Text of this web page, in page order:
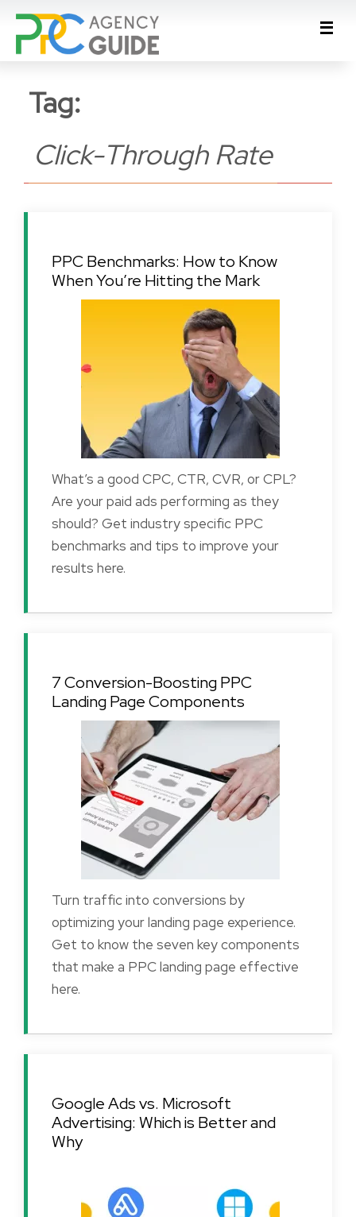
Tag:
Click-Through Rate
PPC Benchmarks: How to Know
When You’re Hitting the Mark
What’s a good CPC, CTR, CVR, or CPL?
Are your paid ads performing as they
should? Get industry specific PPC
benchmarks and tips to improve your
results here.
7 Conversion-Boosting PPC
Landing Page Components
Turn traffic into conversions by
optimizing your landing page experience.
Get to know the seven key components
that make a PPC landing page effective
here.
Google Ads vs. Microsoft
Advertising: Which is Better and
Why